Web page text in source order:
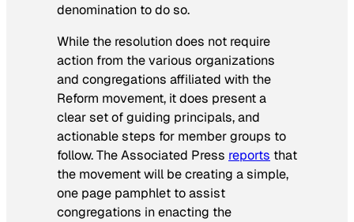
denomination to do so.
While the resolution does not require
action from the various organizations
and congregations affiliated with the
Reform movement, it does present a
clear set of guiding principals, and
actionable steps for member groups to
follow. The Associated Press reports that
the movement will be creating a simple,
one page pamphlet to assist
congregations in enacting the